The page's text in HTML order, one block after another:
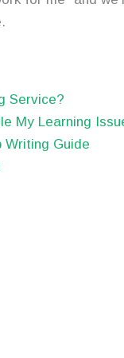
Service?
My Learning
Writing Guide